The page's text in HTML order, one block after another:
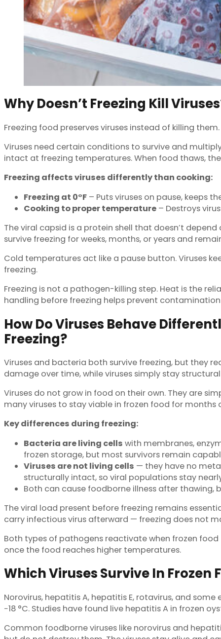
Why Doesn’t Freezing Kill
Freezing food preserves viruses instead of killing
Viruses need certain conditions to survive and
intact at freezing temperatures. When food thaws,
Freezing affects viruses differently than cooking:
Freezing at 0°F – Puts viruses on pause, keeps
Cooking to proper temperature – Destroys
The viral capsid is a protein shell that doesn’t
survive freezing for weeks, months, or years and
Cold temperatures act like a pause button. Viruses
freezing.
Freezing is not a pathogen-killing step. Heat is the
handling before freezing helps prevent
How Do Viruses Behave
Freezing?
Viruses and bacteria both survive freezing, but they
damage over time, while viruses simply stay
Viruses do not grow in food on their own. They are
many viruses to stay viable in frozen food for months
Key differences during freezing:
Bacteria are living cells with membranes,
frozen storage, but most survivors remain
Viruses are not living cells — they have no
structurally intact, so viral populations stay
Both can cause foodborne illness after thawing,
The viral load present before freezing remains
carry infectious virus afterward — freezing does not
Both types of pathogens reactivate when frozen
once the food reaches higher temperatures.
Which Viruses Survive In Frozen
Norovirus, hepatitis A, hepatitis E, rotavirus, and
−18 °C. Studies have found live hepatitis A in frozen
Common foodborne viruses like norovirus and